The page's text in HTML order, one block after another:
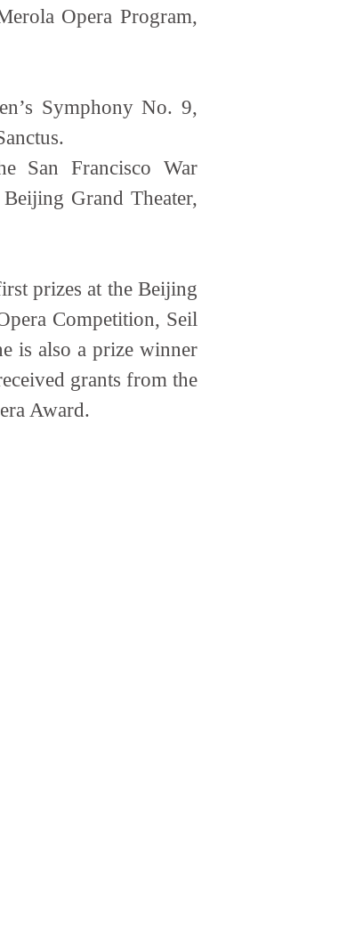
Opera Program,
Symphony No. 9,
San Francisco War
Grand Theater,
prizes at the Beijing
Competition, Seil
is also a prize winner
grants from the
Award.